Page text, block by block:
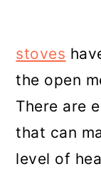
stoves
the open
There are
that can
level of